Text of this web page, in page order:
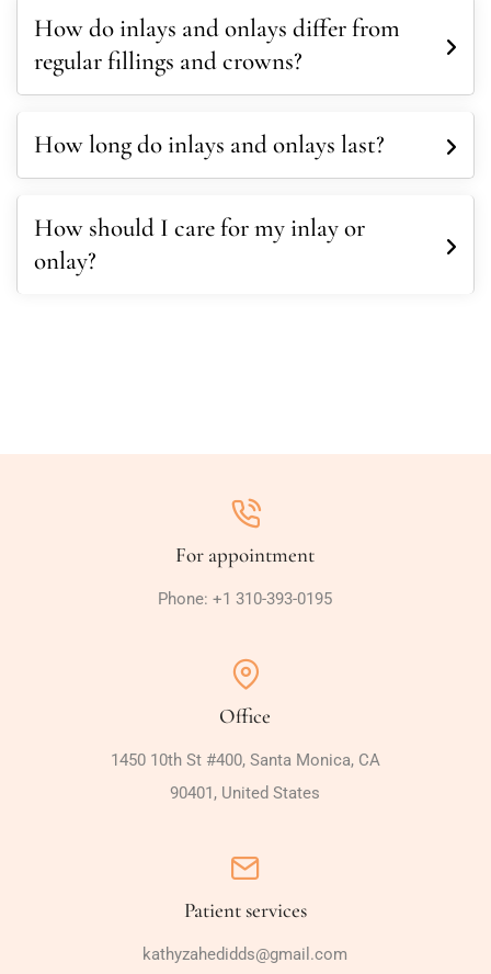
How do inlays and onlays differ from
regular fillings and crowns?
How long do inlays and onlays last?
How should I care for my inlay or
onlay?
For appointment
Phone: +1 310-393-0195
Office
1450 10th St #400, Santa Monica, CA
90401, United States
Patient services
kathyzahedidds@gmail.com